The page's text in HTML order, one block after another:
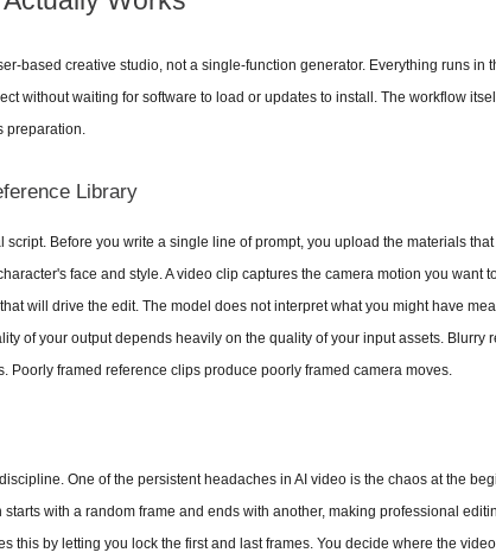
based creative studio, not a single-function generator. Everything runs in
without waiting for software to load or updates to install. The workflow
preparation.
Library
script. Before you write a single line of prompt, you upload the materials
face and style. A video clip captures the camera motion you want
will drive the edit. The model does not interpret what you might have
of your output depends heavily on the quality of your input assets. Blurry
Poorly framed reference clips produce poorly framed camera moves.
One of the persistent headaches in AI video is the chaos at the
with a random frame and ends with another, making professional
this by letting you lock the first and last frames. You decide where the